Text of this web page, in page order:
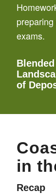
exams.
of
in
Recap